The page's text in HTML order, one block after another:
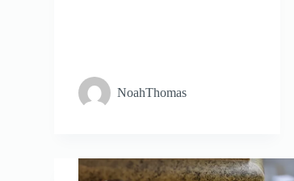
NoahThomas